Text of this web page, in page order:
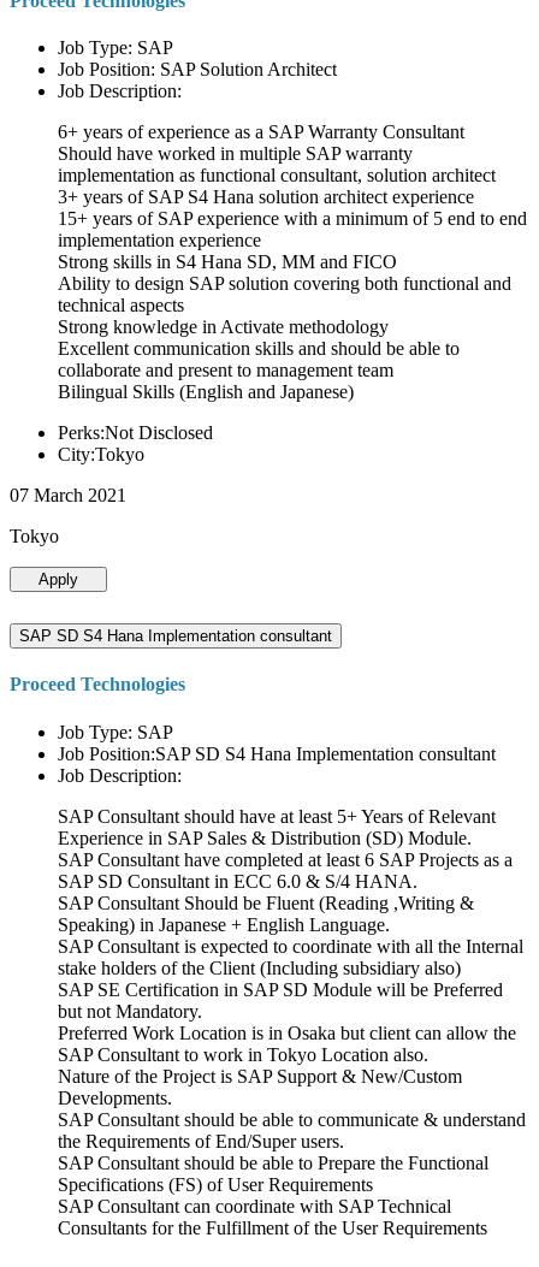
Job Type: SAP
Job Position: SAP Solution Architect
Job Description:
6+ years of experience as a SAP Warranty Consultant
Should have worked in multiple SAP warranty
implementation as functional consultant, solution architect
3+ years of SAP S4 Hana solution architect experience
15+ years of SAP experience with a minimum of 5 end to end
implementation experience
Strong skills in S4 Hana SD, MM and FICO
Ability to design SAP solution covering both functional and
technical aspects
Strong knowledge in Activate methodology
Excellent communication skills and should be able to
collaborate and present to management team
Bilingual Skills (English and Japanese)
Perks:Not Disclosed
City:Tokyo
07 March 2021
Tokyo
Apply
SAP SD S4 Hana Implementation consultant
Proceed Technologies
Job Type: SAP
Job Position:SAP SD S4 Hana Implementation consultant
Job Description:
SAP Consultant should have at least 5+ Years of Relevant
Experience in SAP Sales & Distribution (SD) Module.
SAP Consultant have completed at least 6 SAP Projects as a
SAP SD Consultant in ECC 6.0 & S/4 HANA.
SAP Consultant Should be Fluent (Reading ,Writing &
Speaking) in Japanese + English Language.
SAP Consultant is expected to coordinate with all the Internal
stake holders of the Client (Including subsidiary also)
SAP SE Certification in SAP SD Module will be Preferred
but not Mandatory.
Preferred Work Location is in Osaka but client can allow the
SAP Consultant to work in Tokyo Location also.
Nature of the Project is SAP Support & New/Custom
Developments.
SAP Consultant should be able to communicate & understand
the Requirements of End/Super users.
SAP Consultant should be able to Prepare the Functional
Specifications (FS) of User Requirements
SAP Consultant can coordinate with SAP Technical
Consultants for the Fulfillment of the User Requirements